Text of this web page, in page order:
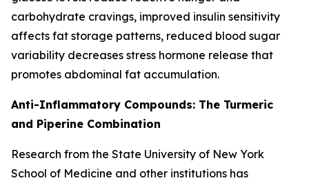
carbohydrate cravings, improved insulin sensitivity
affects fat storage patterns, reduced blood sugar
variability decreases stress hormone release that
promotes abdominal fat accumulation.
Anti-Inflammatory Compounds: The Turmeric
and Piperine Combination
Research from the State University of New York
School of Medicine and other institutions has